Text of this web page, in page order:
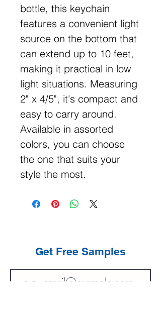
bottle, this keychain
features a convenient light
source on the bottom that
can extend up to 10 feet,
making it practical in low
light situations. Measuring
2" x 4/5", it's compact and
easy to carry around.
Available in assorted
colors, you can choose
the one that suits your
style the most.
Get Free Samples